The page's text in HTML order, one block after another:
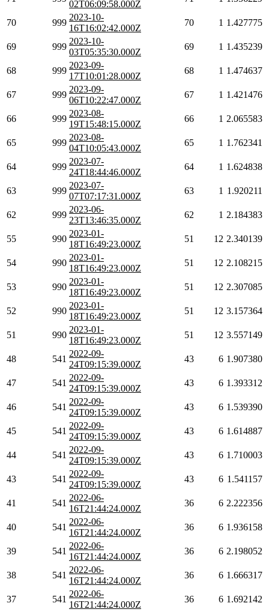
02T06:09:58.000Z
70 999
2023-10-
16T16:02:42.000Z
70 1 1.427775
69 999
2023-10-
03T05:35:30.000Z
69 1 1.435239
68 999
2023-09-
17T10:01:28.000Z
68 1 1.474637
67 999
2023-09-
06T10:22:47.000Z
67 1 1.421476
66 999
2023-08-
19T15:48:15.000Z
66 1 2.065583
65 999
2023-08-
04T10:05:43.000Z
65 1 1.762341
64 999
2023-07-
24T18:44:46.000Z
64 1 1.624838
63 999
2023-07-
07T07:17:31.000Z
63 1 1.920211
62 999
2023-06-
23T13:46:35.000Z
62 1 2.184383
55 990
2023-01-
18T16:49:23.000Z
51 12 2.340139
54 990
2023-01-
18T16:49:23.000Z
51 12 2.108215
53 990
2023-01-
18T16:49:23.000Z
51 12 2.307085
52 990
2023-01-
18T16:49:23.000Z
51 12 3.157364
51 990
2023-01-
18T16:49:23.000Z
51 12 3.557149
48 541
2022-09-
24T09:15:39.000Z
43 6 1.907380
47 541
2022-09-
24T09:15:39.000Z
43 6 1.393312
46 541
2022-09-
24T09:15:39.000Z
43 6 1.539390
45 541
2022-09-
24T09:15:39.000Z
43 6 1.614887
44 541
2022-09-
24T09:15:39.000Z
43 6 1.710003
43 541
2022-09-
24T09:15:39.000Z
43 6 1.541157
41 541
2022-06-
16T21:44:24.000Z
36 6 2.222356
40 541
2022-06-
16T21:44:24.000Z
36 6 1.936158
39 541
2022-06-
16T21:44:24.000Z
36 6 2.198052
38 541
2022-06-
16T21:44:24.000Z
36 6 1.666317
37 541
2022-06-
16T21:44:24.000Z
36 6 1.692142